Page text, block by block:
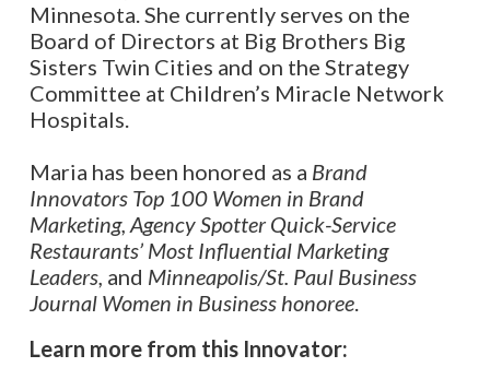
Minnesota. She currently serves on the
Board of Directors at Big Brothers Big
Sisters Twin Cities and on the Strategy
Committee at Children’s Miracle Network
Hospitals.
Maria has been honored as a Brand
Innovators Top 100 Women in Brand
Marketing, Agency Spotter Quick-Service
Restaurants’ Most Influential Marketing
Leaders, and Minneapolis/St. Paul Business
Journal Women in Business honoree.
Learn more from this Innovator: